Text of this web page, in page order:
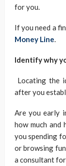
for you.
If you need a
Money Line.
Identify why
Locating the
after you
Are you early
how much and
you spending
or browsing
a consultant